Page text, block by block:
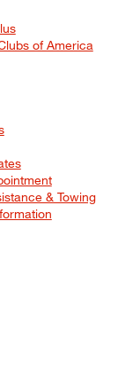
of America
& Towing